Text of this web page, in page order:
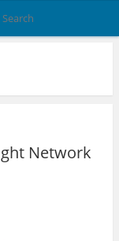
Network